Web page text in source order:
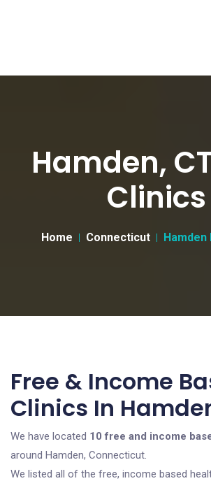
Hamden,
Clinics
Home Connecticut Hamden
Free & Income
Clinics In
We have located 10 free and income
around Hamden, Connecticut.
We listed all of the free, income based